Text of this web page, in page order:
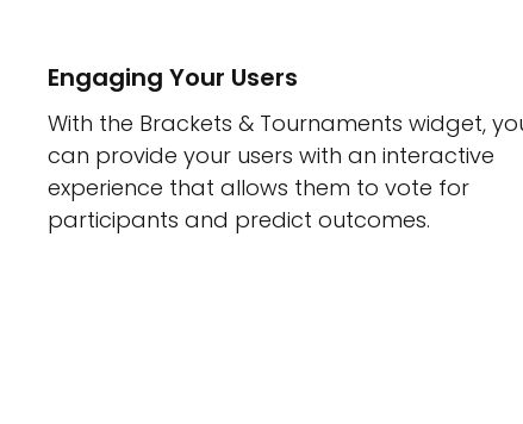
Engaging Your Users
With the Brackets & Tournaments widget,
can provide your users with an interactive
experience that allows them to vote for
participants and predict outcomes.